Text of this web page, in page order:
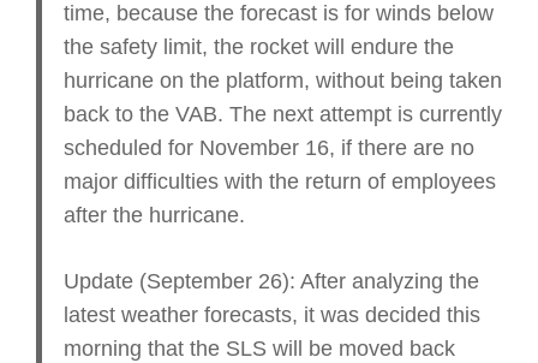
time, because the forecast is for winds below
the safety limit, the rocket will endure the
hurricane on the platform, without being taken
back to the VAB. The next attempt is currently
scheduled for November 16, if there are no
major difficulties with the return of employees
after the hurricane.
Update (September 26): After analyzing the
latest weather forecasts, it was decided this
morning that the SLS will be moved back